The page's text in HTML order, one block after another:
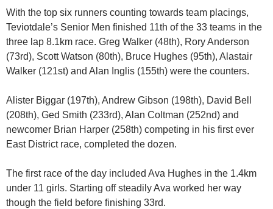
With the top six runners counting towards team placings,
Teviotdale’s Senior Men finished 11th of the 33 teams in the
three lap 8.1km race. Greg Walker (48th), Rory Anderson
(73rd), Scott Watson (80th), Bruce Hughes (95th), Alastair
Walker (121st) and Alan Inglis (155th) were the counters.
Alister Biggar (197th), Andrew Gibson (198th), David Bell
(208th), Ged Smith (233rd), Alan Coltman (252nd) and
newcomer Brian Harper (258th) competing in his first ever
East District race, completed the dozen.
The first race of the day included Ava Hughes in the 1.4km
under 11 girls. Starting off steadily Ava worked her way
though the field before finishing 33rd.